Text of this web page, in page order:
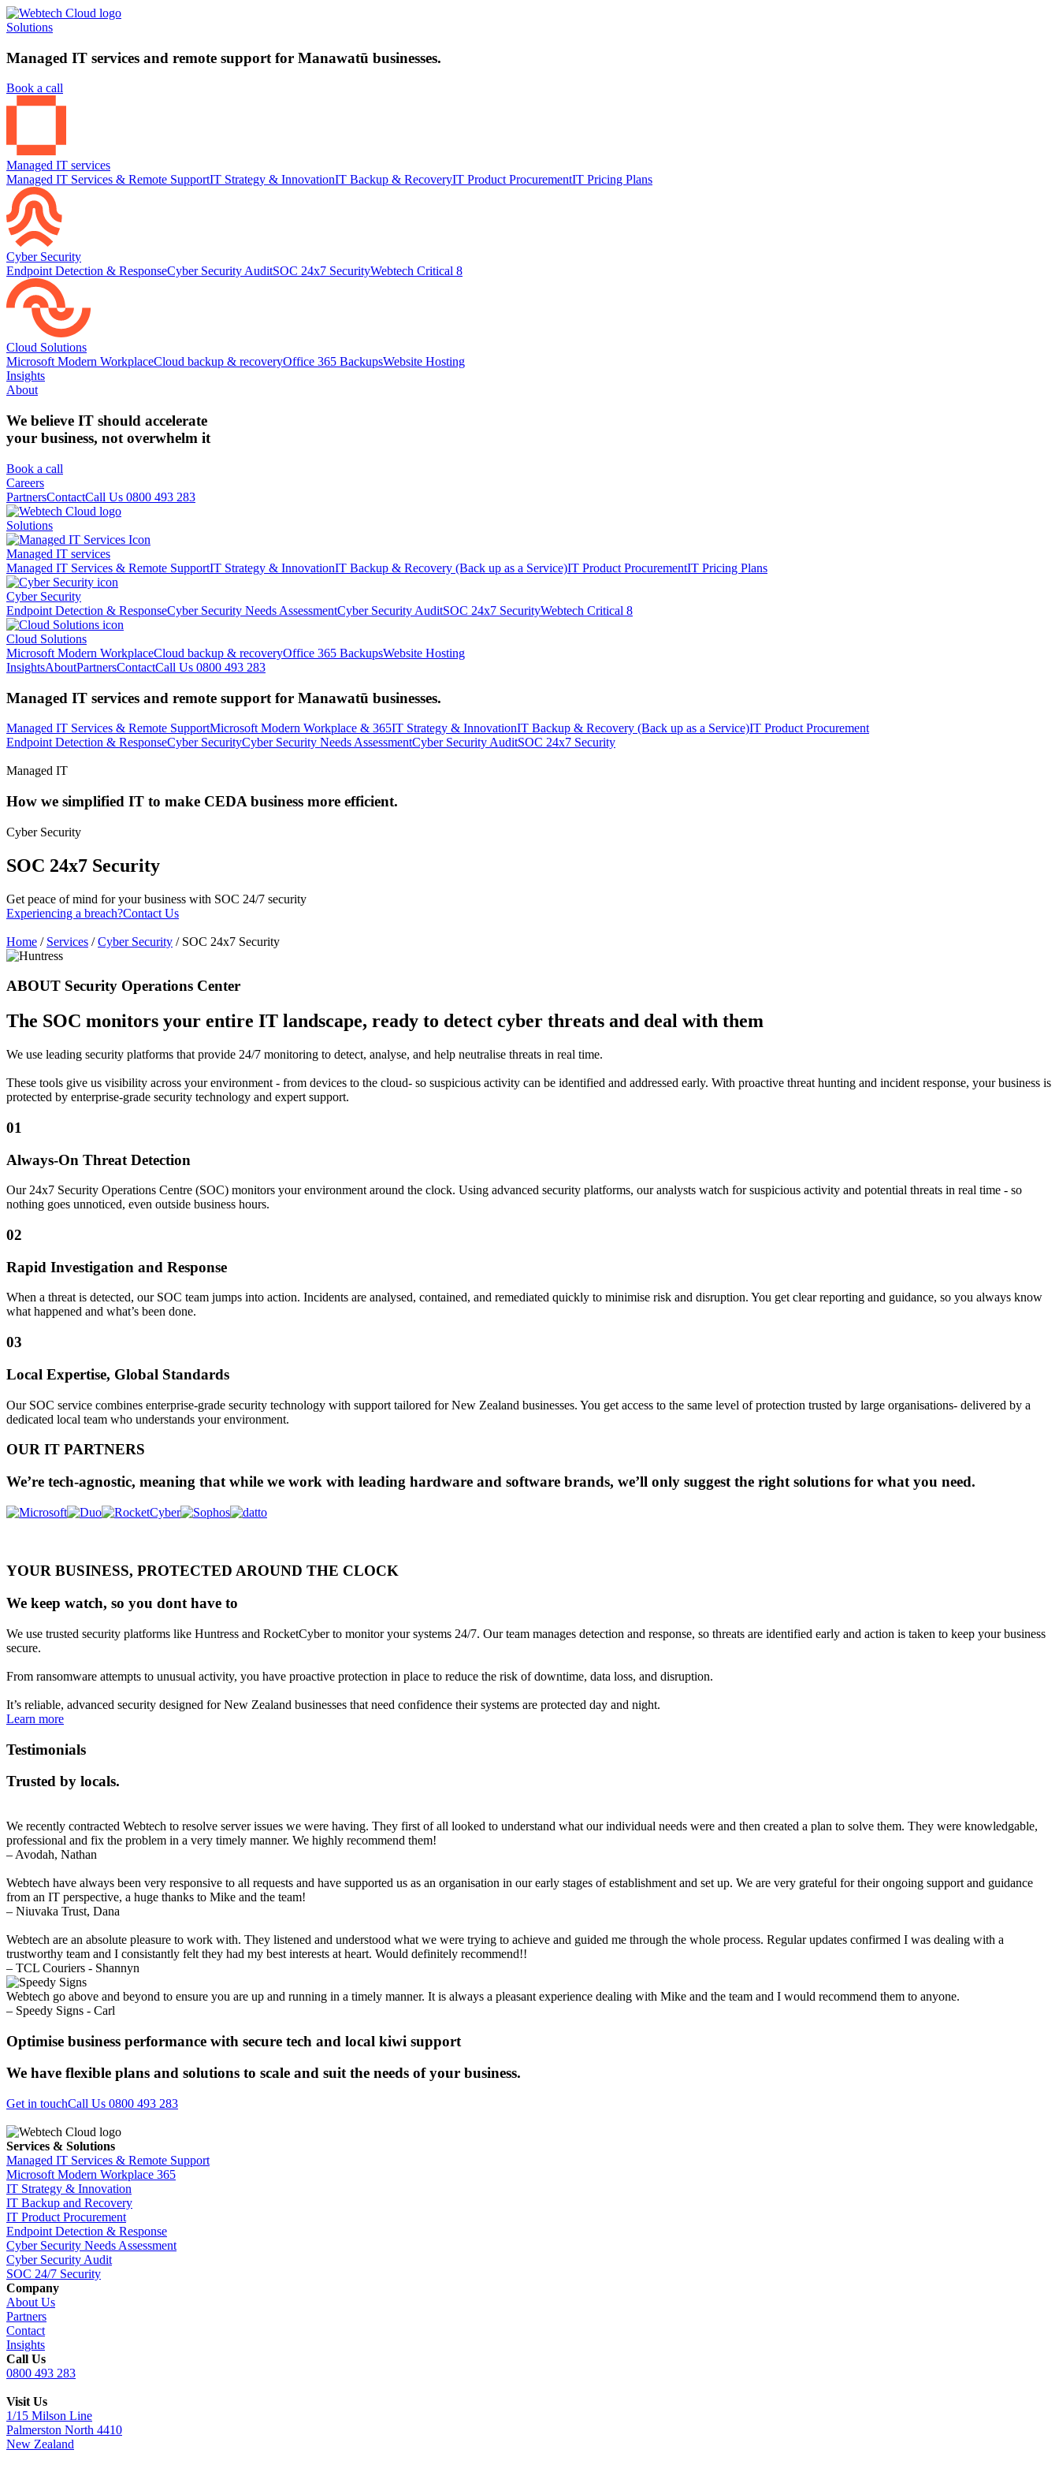
Solutions
Managed IT services and remote support for Manawatū businesses.
Book a call
Managed IT services
Managed IT Services & Remote SupportIT Strategy & InnovationIT Backup & RecoveryIT Product ProcurementIT Pricing Plans
Cyber Security
Endpoint Detection & ResponseCyber Security AuditSOC 24x7 SecurityWebtech Critical 8
Cloud Solutions
Microsoft Modern WorkplaceCloud backup & recoveryOffice 365 BackupsWebsite Hosting
Insights
About
We believe IT should accelerate
your business, not overwhelm it
Book a call
Careers
PartnersContactCall Us 0800 493 283
Solutions
Managed IT services
Managed IT Services & Remote SupportIT Strategy & InnovationIT Backup & Recovery (Back up as a Service)IT Product ProcurementIT Pricing Plans
Cyber Security
Endpoint Detection & ResponseCyber Security Needs AssessmentCyber Security AuditSOC 24x7 SecurityWebtech Critical 8
Cloud Solutions
Microsoft Modern WorkplaceCloud backup & recoveryOffice 365 BackupsWebsite Hosting
InsightsAboutPartnersContactCall Us 0800 493 283
Managed IT services and remote support for Manawatū businesses.
Managed IT Services & Remote SupportMicrosoft Modern Workplace & 365IT Strategy & InnovationIT Backup & Recovery (Back up as a Service)IT Product Procurement
Endpoint Detection & ResponseCyber SecurityCyber Security Needs AssessmentCyber Security AuditSOC 24x7 Security
Managed IT
How we simplified IT to make CEDA business more efficient.
Cyber Security
SOC 24x7 Security
Get peace of mind for your business with SOC 24/7 security
Experiencing a breach?Contact Us
Home / Services / Cyber Security /SOC 24x7 Security
ABOUT Security Operations Center
The SOC monitors your entire IT landscape, ready to detect cyber threats and deal with them
We use leading security platforms that provide 24/7 monitoring to detect, analyse, and help neutralise threats in real time.
These tools give us visibility across your environment - from devices to the cloud- so suspicious activity can be identified and addressed early. With proactive threat hunting and incident response, your business is
protected by enterprise-grade security technology and expert support.
01
Always-On Threat Detection
Our 24x7 Security Operations Centre (SOC) monitors your environment around the clock. Using advanced security platforms, our analysts watch for suspicious activity and potential threats in real time - so
nothing goes unnoticed, even outside business hours.
02
Rapid Investigation and Response
When a threat is detected, our SOC team jumps into action. Incidents are analysed, contained, and remediated quickly to minimise risk and disruption. You get clear reporting and guidance, so you always know
what happened and what’s been done.
03
Local Expertise, Global Standards
Our SOC service combines enterprise-grade security technology with support tailored for New Zealand businesses. You get access to the same level of protection trusted by large organisations- delivered by a
dedicated local team who understands your environment.
OUR IT PARTNERS
We’re tech-agnostic, meaning that while we work with leading hardware and software brands, we’ll only suggest the right solutions for what you need.
YOUR BUSINESS, PROTECTED AROUND THE CLOCK
We keep watch, so you dont have to
We use trusted security platforms like Huntress and RocketCyber to monitor your systems 24/7. Our team manages detection and response, so threats are identified early and action is taken to keep your business
secure.
From ransomware attempts to unusual activity, you have proactive protection in place to reduce the risk of downtime, data loss, and disruption.
It’s reliable, advanced security designed for New Zealand businesses that need confidence their systems are protected day and night.
Learn more
Testimonials
Trusted by locals.
We recently contracted Webtech to resolve server issues we were having. They first of all looked to understand what our individual needs were and then created a plan to solve them. They were knowledgable,
professional and fix the problem in a very timely manner. We highly recommend them!
– Avodah, Nathan
Webtech have always been very responsive to all requests and have supported us as an organisation in our early stages of establishment and set up. We are very grateful for their ongoing support and guidance
from an IT perspective, a huge thanks to Mike and the team!
– Niuvaka Trust, Dana
Webtech are an absolute pleasure to work with. They listened and understood what we were trying to achieve and guided me through the whole process. Regular updates confirmed I was dealing with a
trustworthy team and I consistantly felt they had my best interests at heart. Would definitely recommend!!
– TCL Couriers - Shannyn
Webtech go above and beyond to ensure you are up and running in a timely manner. It is always a pleasant experience dealing with Mike and the team and I would recommend them to anyone.
– Speedy Signs - Carl
Optimise business performance with secure tech and local kiwi support
We have flexible plans and solutions to scale and suit the needs of your business.
Get in touchCall Us 0800 493 283
Services & Solutions
Managed IT Services & Remote Support
Microsoft Modern Workplace 365
IT Strategy & Innovation
IT Backup and Recovery
IT Product Procurement
Endpoint Detection & Response
Cyber Security Needs Assessment
Cyber Security Audit
SOC 24/7 Security
Company
About Us
Partners
Contact
Insights
Call Us
0800 493 283
Visit Us
1/15 Milson Line
Palmerston North 4410
New Zealand